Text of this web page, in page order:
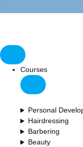
Courses
Personal
Hairdressing
Barbering
Beauty